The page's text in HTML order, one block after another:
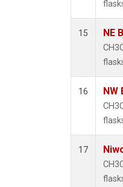
15 NE
16
17